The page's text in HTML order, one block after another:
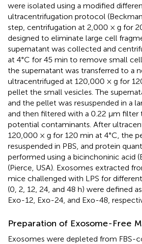
were isolated using a modified
ultracentrifugation protocol
step, centrifugation at 2,000 × g for
designed to eliminate large cell
supernatant was collected and
at 4°C for 45 min to remove small
the supernatant was transferred to a
ultracentrifuged at 120,000 × g for
pellet the small vesicles. The
and the pellet was resuspended in a
and then filtered with a 0.22 μm filter
potential contaminants. After
120,000 × g for 120 min at 4°C, the
resuspended in PBS, and protein
performed using a bicinchoninic acid
(Pierce, USA). Exosomes extracted
mice challenged with LPS for
(0, 2, 12, 24, and 48 h) were defined
Exo-12, Exo-24, and Exo-48,
Preparation of Exosome-Free
Exosomes were depleted from FBS-